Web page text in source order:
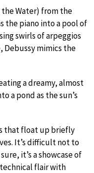
Water) from the
the piano into a pool of
swirls of arpeggios
Debussy mimics the
a dreamy, almost
a pond as the sun’s
that float up briefly
It’s difficult not to
it’s a showcase of
flair with